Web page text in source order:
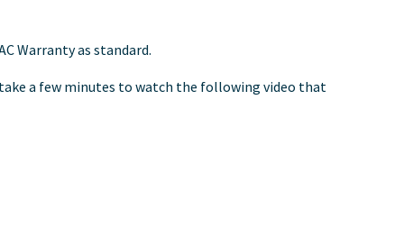
Warranty as standard.
a few minutes to watch the following video that